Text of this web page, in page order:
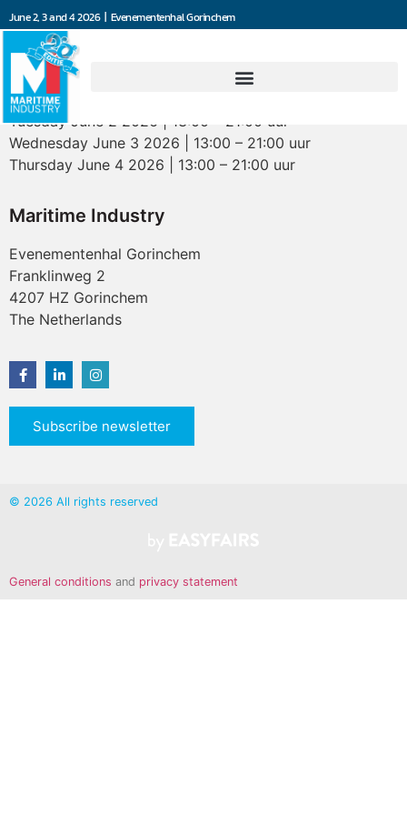
June 2, 3 and 4 2026 | Evenementenhal Gorinchem
Opening hours
Tuesday June 2 2026 | 13:00 – 21:00 uur
Wednesday June 3 2026 | 13:00 – 21:00 uur
Thursday June 4 2026 | 13:00 – 21:00 uur
Maritime Industry
Evenementenhal Gorinchem
Franklinweg 2
4207 HZ Gorinchem
The Netherlands
Subscribe newsletter
© 2026 All rights reserved
General conditions and privacy statement